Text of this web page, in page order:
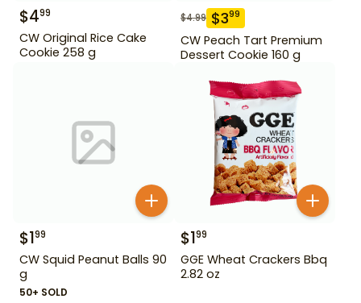
$499
CW Original Rice Cake
Cookie 258 g
$4.99 $399
CW Peach Tart Premium
Dessert Cookie 160 g
$199
CW Squid Peanut Balls 90
g
50+ SOLD
$199
GGE Wheat Crackers Bbq
2.82 oz